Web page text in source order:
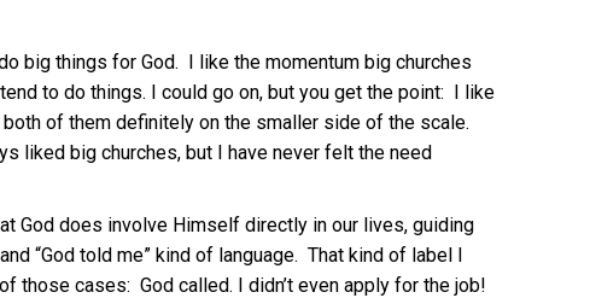
big things for God. I like the momentum big churches
to do things. I could go on, but you get the point: I like
of them definitely on the smaller side of the scale.
liked big churches, but I have never felt the need
God does involve Himself directly in our lives, guiding
“God told me” kind of language. That kind of label I
those cases: God called. I didn’t even apply for the job!